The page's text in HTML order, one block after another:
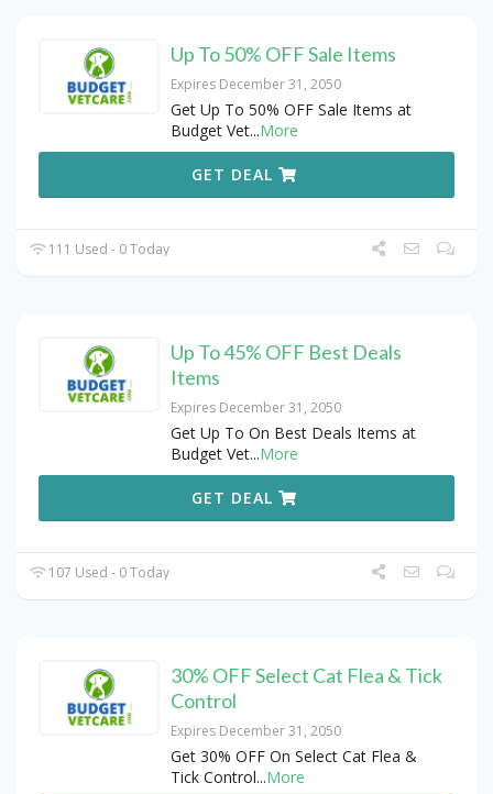
Up To 50% OFF Sale Items
Expires December 31, 2050
Get Up To 50% OFF Sale Items at
Budget Vet...More
GET DEAL
111 Used - 0 Today
Up To 45% OFF Best Deals
Items
Expires December 31, 2050
Get Up To On Best Deals Items at
Budget Vet...More
GET DEAL
107 Used - 0 Today
30% OFF Select Cat Flea & Tick
Control
Expires December 31, 2050
Get 30% OFF On Select Cat Flea &
Tick Control...More